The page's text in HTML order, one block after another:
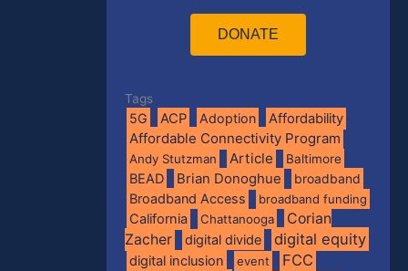
DONATE
Tags
5G ACP Adoption Affordability
Affordable Connectivity Program
Andy Stutzman Article Baltimore
BEAD Brian Donoghue
broadband
Broadband Access
broadband funding
California Chattanooga
Corian
Zacher
digital divide digital equity
digital inclusion event
FCC